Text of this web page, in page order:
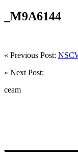
_M9A6144
« Previous Post:
» Next Post:
ceam